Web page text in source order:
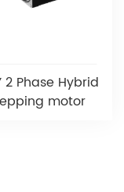
2 Phase Hybrid
motor